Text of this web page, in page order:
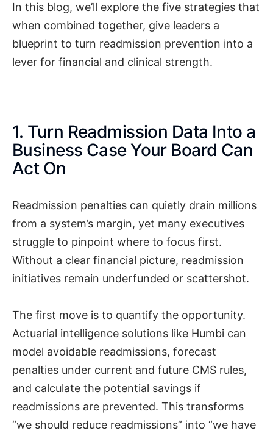
In this blog, we’ll explore the five strategies that
when combined together, give leaders a
blueprint to turn readmission prevention into a
lever for financial and clinical strength.
1. Turn Readmission Data Into a
Business Case Your Board Can
Act On
Readmission penalties can quietly drain millions
from a system’s margin, yet many executives
struggle to pinpoint where to focus first.
Without a clear financial picture, readmission
initiatives remain underfunded or scattershot.
The first move is to quantify the opportunity.
Actuarial intelligence solutions like Humbi can
model avoidable readmissions, forecast
penalties under current and future CMS rules,
and calculate the potential savings if
readmissions are prevented. This transforms
“we should reduce readmissions” into “we have